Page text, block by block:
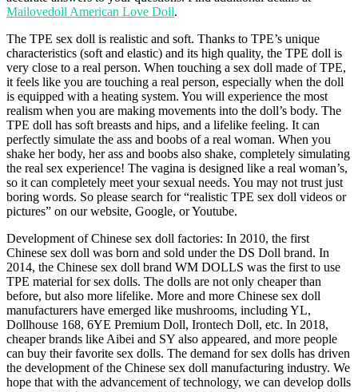
Mailovedoll American Love Doll.
The TPE sex doll is realistic and soft. Thanks to TPE’s unique
characteristics (soft and elastic) and its high quality, the TPE doll is
very close to a real person. When touching a sex doll made of TPE,
it feels like you are touching a real person, especially when the doll
is equipped with a heating system. You will experience the most
realism when you are making movements into the doll’s body. The
TPE doll has soft breasts and hips, and a lifelike feeling. It can
perfectly simulate the ass and boobs of a real woman. When you
shake her body, her ass and boobs also shake, completely simulating
the real sex experience! The vagina is designed like a real woman’s,
so it can completely meet your sexual needs. You may not trust just
boring words. So please search for “realistic TPE sex doll videos or
pictures” on our website, Google, or Youtube.
Development of Chinese sex doll factories: In 2010, the first
Chinese sex doll was born and sold under the DS Doll brand. In
2014, the Chinese sex doll brand WM DOLLS was the first to use
TPE material for sex dolls. The dolls are not only cheaper than
before, but also more lifelike. More and more Chinese sex doll
manufacturers have emerged like mushrooms, including YL,
Dollhouse 168, 6YE Premium Doll, Irontech Doll, etc. In 2018,
cheaper brands like Aibei and SY also appeared, and more people
can buy their favorite sex dolls. The demand for sex dolls has driven
the development of the Chinese sex doll manufacturing industry. We
hope that with the advancement of technology, we can develop dolls